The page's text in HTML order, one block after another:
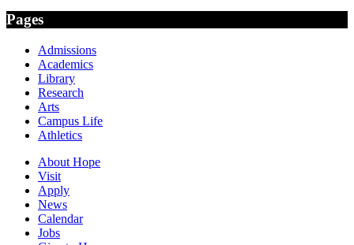
Pages
Admissions
Academics
Library
Research
Arts
Campus Life
Athletics
About Hope
Visit
Apply
News
Calendar
Jobs